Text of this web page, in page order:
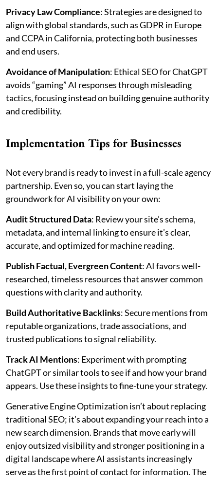
Privacy Law Compliance: Strategies are designed to
align with global standards, such as GDPR in Europe
and CCPA in California, protecting both businesses
and end users.
Avoidance of Manipulation: Ethical SEO for ChatGPT
avoids “gaming” AI responses through misleading
tactics, focusing instead on building genuine authority
and credibility.
Implementation Tips for Businesses
Not every brand is ready to invest in a full-scale agency
partnership. Even so, you can start laying the
groundwork for AI visibility on your own:
Audit Structured Data: Review your site’s schema,
metadata, and internal linking to ensure it’s clear,
accurate, and optimized for machine reading.
Publish Factual, Evergreen Content: AI favors well-
researched, timeless resources that answer common
questions with clarity and authority.
Build Authoritative Backlinks: Secure mentions from
reputable organizations, trade associations, and
trusted publications to signal reliability.
Track AI Mentions: Experiment with prompting
ChatGPT or similar tools to see if and how your brand
appears. Use these insights to fine-tune your strategy.
Generative Engine Optimization isn’t about replacing
traditional SEO; it’s about expanding your reach into a
new search dimension. Brands that move early will
enjoy outsized visibility and stronger positioning in a
digital landscape where AI assistants increasingly
serve as the first point of contact for information. The